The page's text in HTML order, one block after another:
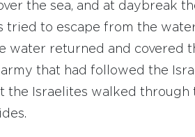
the sea, and at daybreak
tried to escape from the
water returned and covered
that had followed the
the Israelites walked